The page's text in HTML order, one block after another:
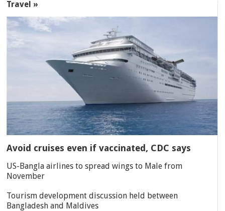
Travel »
Avoid cruises even if vaccinated, CDC says
US-Bangla airlines to spread wings to Male from
November
Tourism development discussion held between
Bangladesh and Maldives